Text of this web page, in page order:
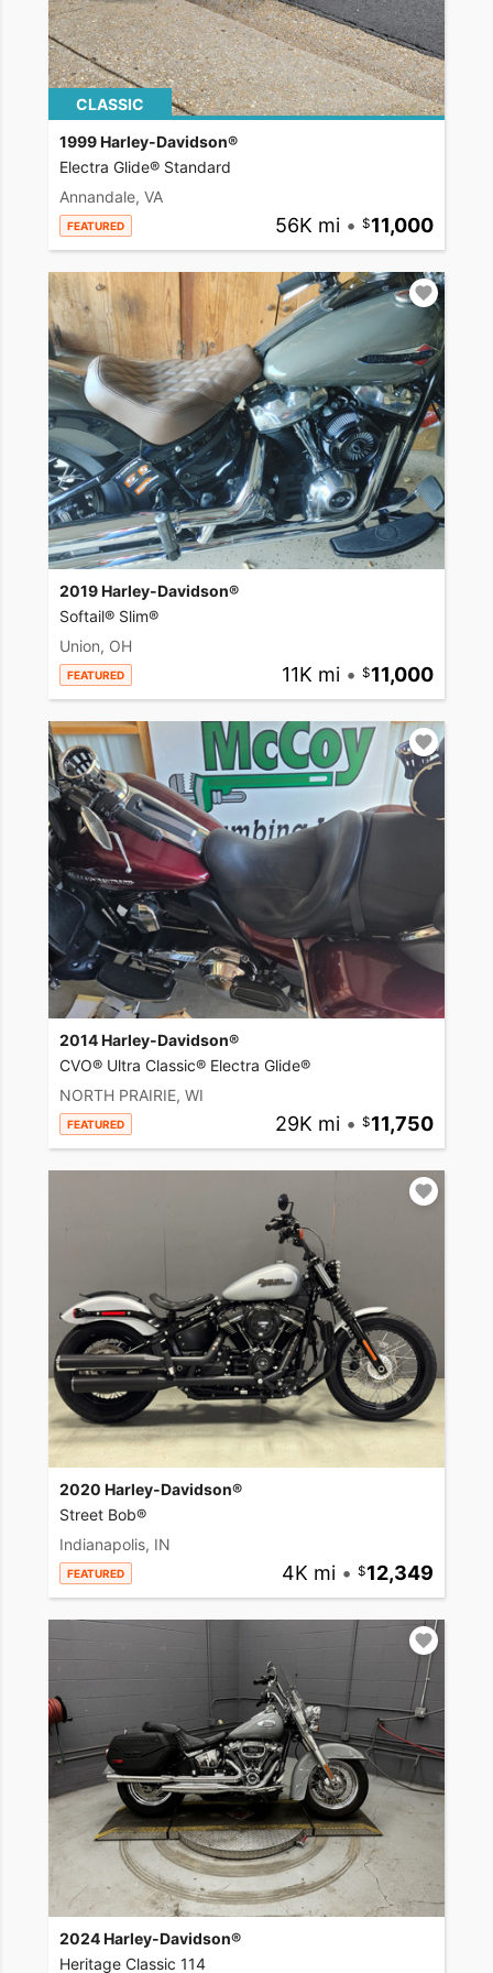
CLASSIC
1999 Harley-Davidson®
Electra Glide® Standard
Annandale, VA
FEATURED 56K mi • 11,000
2019 Harley-Davidson®
Softail® Slim®
Union, OH
FEATURED 11K mi • 11,000
2014 Harley-Davidson®
CVO® Ultra Classic® Electra Glide®
NORTH PRAIRIE, WI
FEATURED 29K mi • 11,750
2020 Harley-Davidson®
Street Bob®
Indianapolis, IN
FEATURED 4K mi • 12,349
2024 Harley-Davidson®
Heritage Classic 114